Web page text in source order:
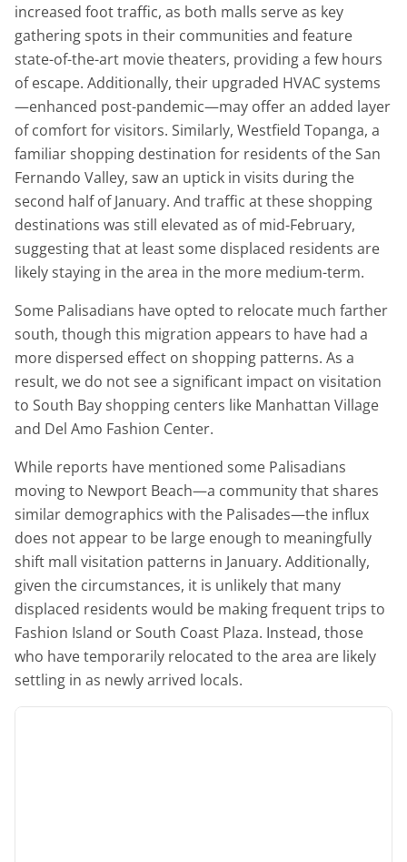
increased foot traffic, as both malls serve as key
gathering spots in their communities and feature
state-of-the-art movie theaters, providing a few hours
of escape. Additionally, their upgraded HVAC systems
—enhanced post-pandemic—may offer an added layer
of comfort for visitors. Similarly, Westfield Topanga, a
familiar shopping destination for residents of the San
Fernando Valley, saw an uptick in visits during the
second half of January. And traffic at these shopping
destinations was still elevated as of mid-February,
suggesting that at least some displaced residents are
likely staying in the area in the more medium-term.
Some Palisadians have opted to relocate much farther
south, though this migration appears to have had a
more dispersed effect on shopping patterns. As a
result, we do not see a significant impact on visitation
to South Bay shopping centers like Manhattan Village
and Del Amo Fashion Center.
While reports have mentioned some Palisadians
moving to Newport Beach—a community that shares
similar demographics with the Palisades—the influx
does not appear to be large enough to meaningfully
shift mall visitation patterns in January. Additionally,
given the circumstances, it is unlikely that many
displaced residents would be making frequent trips to
Fashion Island or South Coast Plaza. Instead, those
who have temporarily relocated to the area are likely
settling in as newly arrived locals.